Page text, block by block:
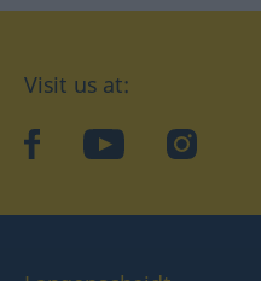
Visit us at:
facebookYouTubeInstagram